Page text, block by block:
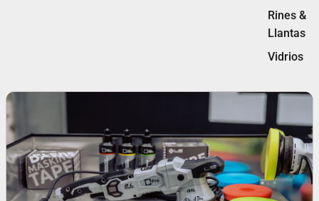
Rines &
Llantas
Vidrios